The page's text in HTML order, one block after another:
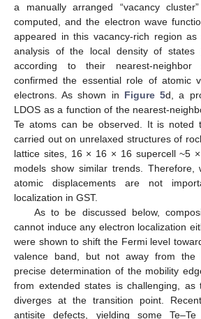
a manually arranged “vacancy
computed, and the electron wave
appeared in this vacancy-rich region as
analysis of the local density of states
according to their nearest-neighbor
confirmed the essential role of atomic
electrons. As shown in Figure 5d, a
LDOS as a function of the nearest-
Te atoms can be observed. It is noted
carried out on unrelaxed structures of
lattice sites, 16 × 16 × 16 supercell ~5
models show similar trends. Therefore,
atomic displacements are not
localization in GST.
As to be discussed below,
cannot induce any electron localization
were shown to shift the Fermi level
valence band, but not away from the
precise determination of the mobility
from extended states is challenging, as
diverges at the transition point.
antisite defects, yielding some Te–Te